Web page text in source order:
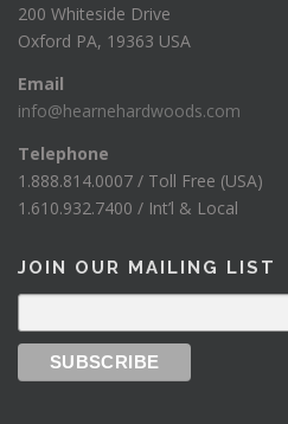
200 Whiteside Drive
Oxford PA, 19363 USA
Email
info@hearnehardwoods.com
Telephone
1.888.814.0007 / Toll Free (USA)
1.610.932.7400 / Int’l & Local
JOIN OUR MAILING LIST